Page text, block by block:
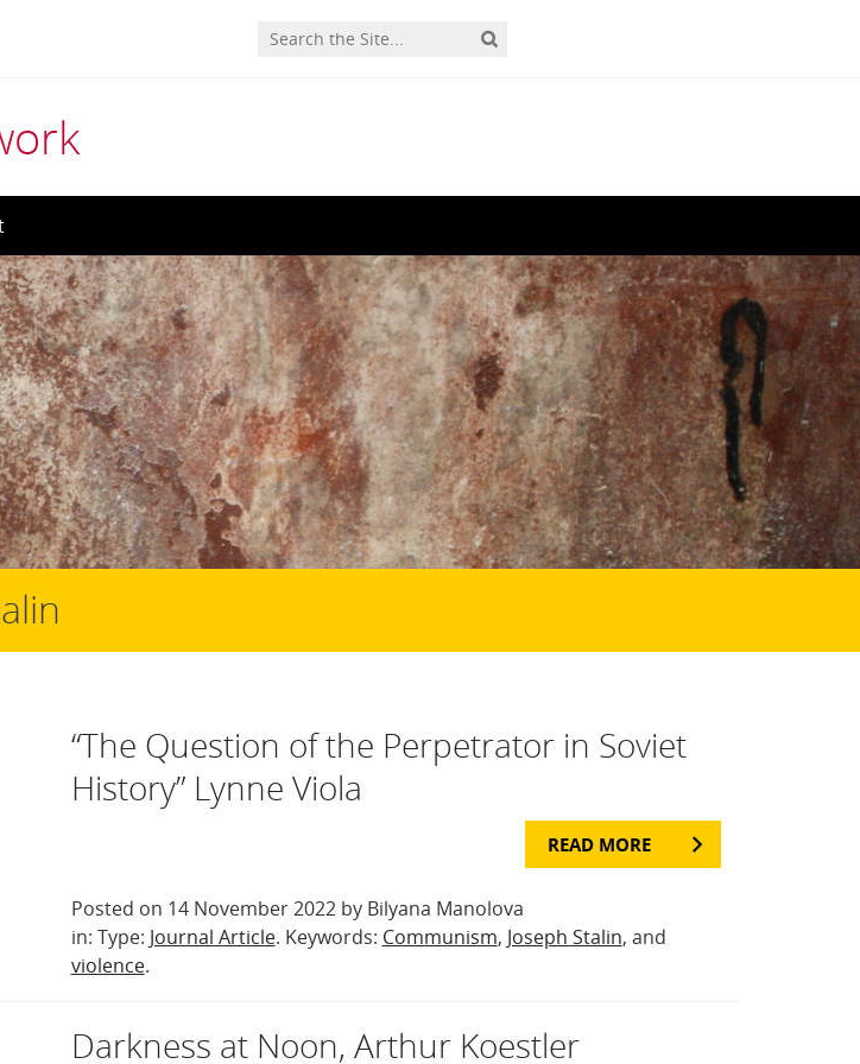
“The Question of the Perpetrator in Soviet
History” Lynne Viola
READ MORE
Posted on 14 November 2022 by Bilyana Manolova
in: Type: Journal Article. Keywords: Communism, Joseph Stalin, and
violence.
Darkness at Noon, Arthur Koestler